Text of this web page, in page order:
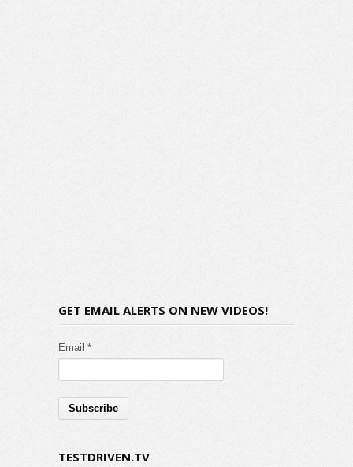
GET EMAIL ALERTS ON NEW VIDEOS!
Email *
TESTDRIVEN.TV